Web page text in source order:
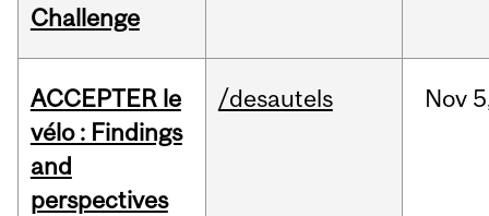
Challenge
ACCEPTER le
vélo : Findings
and
perspectives
/desautels Nov